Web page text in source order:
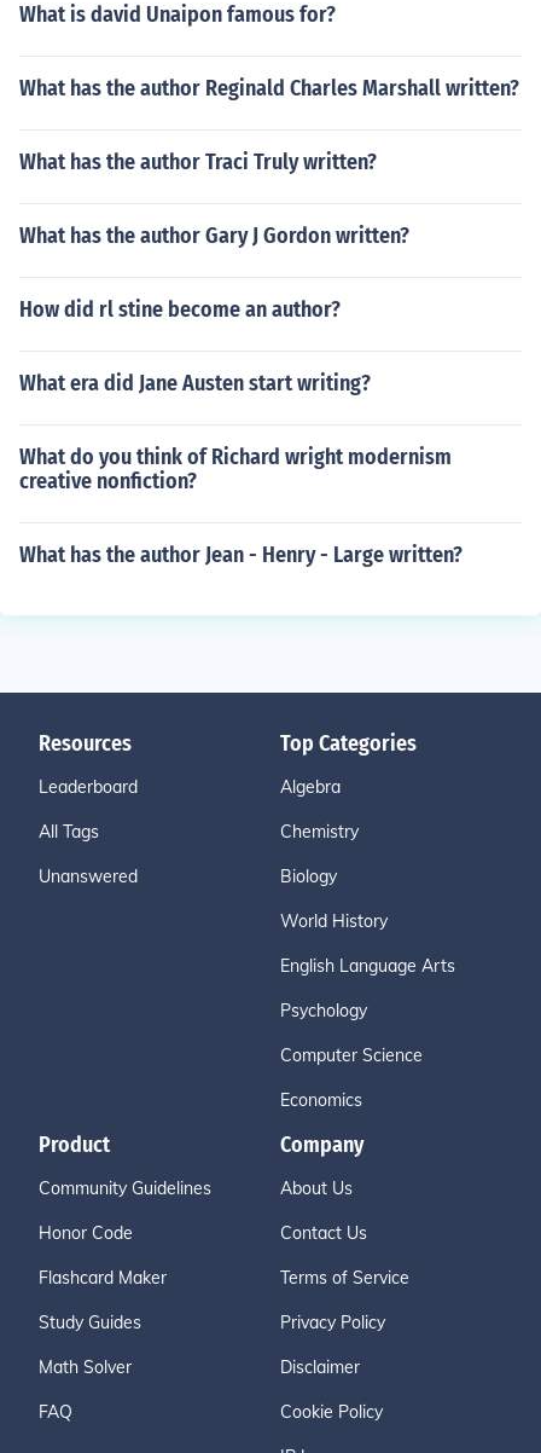
What is david Unaipon famous for?
What has the author Reginald Charles Marshall written?
What has the author Traci Truly written?
What has the author Gary J Gordon written?
How did rl stine become an author?
What era did Jane Austen start writing?
What do you think of Richard wright modernism
creative nonfiction?
What has the author Jean - Henry - Large written?
Resources
Leaderboard
All Tags
Unanswered
Top Categories
Algebra
Chemistry
Biology
World History
English Language Arts
Psychology
Computer Science
Economics
Product
Community Guidelines
Honor Code
Flashcard Maker
Study Guides
Math Solver
FAQ
Company
About Us
Contact Us
Terms of Service
Privacy Policy
Disclaimer
Cookie Policy